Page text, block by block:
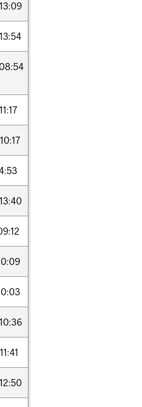
13:09
13:54
08:54
11:17
10:17
13:40
10:36
11:41
12:50